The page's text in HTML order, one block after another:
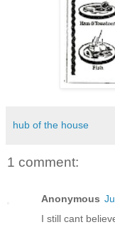
hub of the house
1 comment:
Anonymous
I still cant